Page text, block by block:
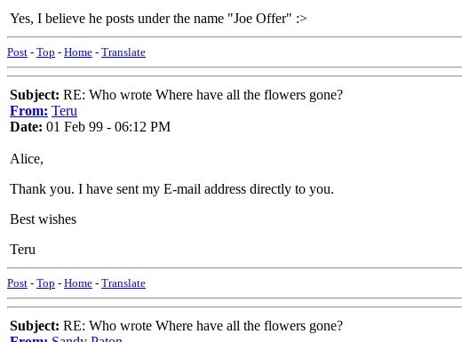
Yes, I believe he posts under the name "Joe Offer" :>
Post - Top - Home - Translate
Subject: RE: Who wrote Where have all the flowers gone?
From: Teru
Date: 01 Feb 99 - 06:12 PM
Alice,
Thank you. I have sent my E-mail address directly to you.
Best wishes
Teru
Post - Top - Home - Translate
Subject: RE: Who wrote Where have all the flowers gone?